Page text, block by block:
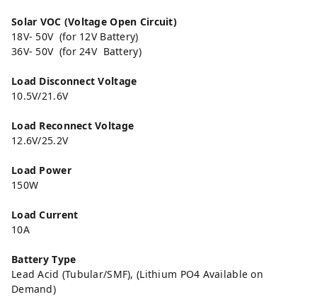
Solar VOC (Voltage Open Circuit)
18V- 50V (for 12V Battery)
36V- 50V (for 24V Battery)
Load Disconnect Voltage
10.5V/21.6V
Load Reconnect Voltage
12.6V/25.2V
Load Power
150W
Load Current
10A
Battery Type
Lead Acid (Tubular/SMF), (Lithium PO4 Available on
Demand)